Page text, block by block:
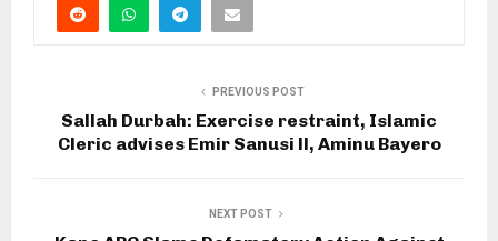
PREVIOUS POST
Sallah Durbah: Exercise restraint, Islamic
Cleric advises Emir Sanusi ll, Aminu Bayero
NEXT POST